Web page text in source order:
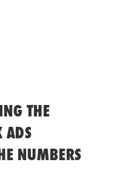
THE
ADS
NUMBERS